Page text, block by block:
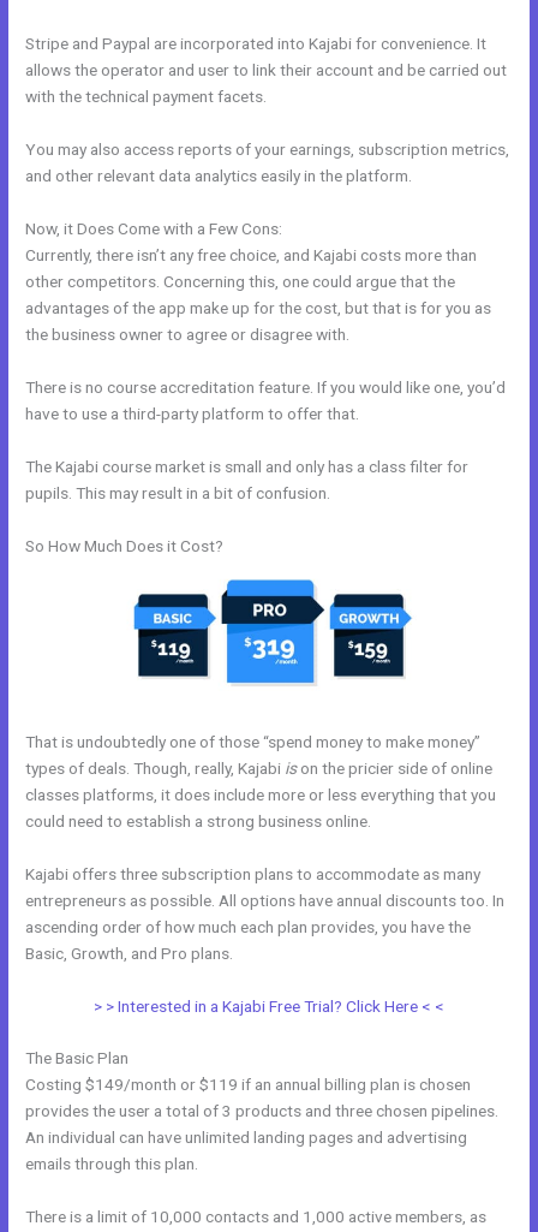
Stripe and Paypal are incorporated into Kajabi for convenience. It
allows the operator and user to link their account and be carried out
with the technical payment facets.
You may also access reports of your earnings, subscription metrics,
and other relevant data analytics easily in the platform.
Now, it Does Come with a Few Cons:
Currently, there isn’t any free choice, and Kajabi costs more than
other competitors. Concerning this, one could argue that the
advantages of the app make up for the cost, but that is for you as
the business owner to agree or disagree with.
There is no course accreditation feature. If you would like one, you’d
have to use a third-party platform to offer that.
The Kajabi course market is small and only has a class filter for
pupils. This may result in a bit of confusion.
So How Much Does it Cost?
That is undoubtedly one of those “spend money to make money”
types of deals. Though, really, Kajabi ison the pricier side of online
classes platforms, it does include more or less everything that you
could need to establish a strong business online.
Kajabi offers three subscription plans to accommodate as many
entrepreneurs as possible. All options have annual discounts too. In
ascending order of how much each plan provides, you have the
Basic, Growth, and Pro plans.
> > Interested in a Kajabi Free Trial? Click Here < <
The Basic Plan
Costing $149/month or $119 if an annual billing plan is chosen
provides the user a total of 3 products and three chosen pipelines.
An individual can have unlimited landing pages and advertising
emails through this plan.
There is a limit of 10,000 contacts and 1,000 active members, as